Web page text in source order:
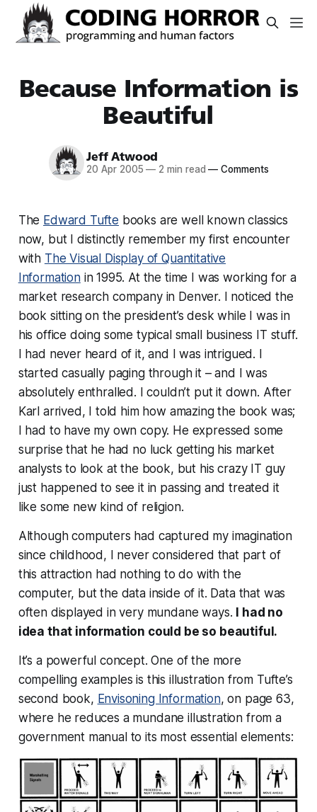
Because Information is
Beautiful
Jeff Atwood
20 Apr 2005 — 2 min read — Comments
The Edward Tufte books are well known classics
now, but I distinctly remember my first encounter
with The Visual Display of Quantitative
Informationin 1995. At the time I was working for a
market research company in Denver. I noticed the
book sitting on the president’s desk while I was in
his office doing some typical small business IT stuff.
I had never heard of it, and I was intrigued. I
started casually paging through it – and I was
absolutely enthralled. I couldn’t put it down. After
Karl arrived, I told him how amazing the book was;
I had to have my own copy. He expressed some
surprise that he had no luck getting his market
analysts to look at the book, but his crazy IT guy
just happened to see it in passing and treated it
like some new kind of religion.
Although computers had captured my imagination
since childhood, I never considered that part of
this attraction had nothing to do with the
computer, but the data inside of it. Data that was
often displayed in very mundane ways. I had no
idea that information could be so beautiful.
It’s a powerful concept. One of the more
compelling examples is this illustration from Tufte’s
second book, Envisoning Information, on page 63,
where he reduces a mundane illustration from a
government manual to its most essential elements: